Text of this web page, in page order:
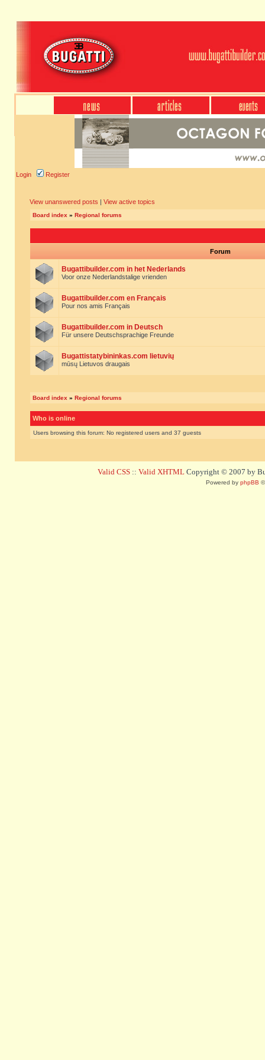
Login Register
View unanswered posts | View active topics
Board index » Regional forums
Forum
Bugattibuilder.com in het Nederlands
Voor onze Nederlandstalige vrienden
Bugattibuilder.com en Français
Pour nos amis Français
Bugattibuilder.com in Deutsch
Für unsere Deutschsprachige Freunde
Bugattistatybininkas.com lietuvių
mūsų Lietuvos draugais
Board index » Regional forums
Who is online
Users browsing this forum: No registered users and 37 guests
Valid CSS :: Valid XHTML Copyright © 2007 by
Powered by phpBB